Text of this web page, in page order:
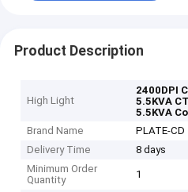
Product Description
High Light
2400DPI
5.5KVA
5.5KVA
Brand Name
PLATE-CD
Delivery Time
8 days
Minimum Order
Quantity
1